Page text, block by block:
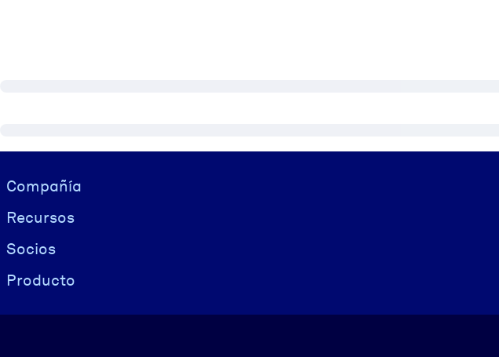
Visually hidden Text
Compañía
Recursos
Socios
Producto